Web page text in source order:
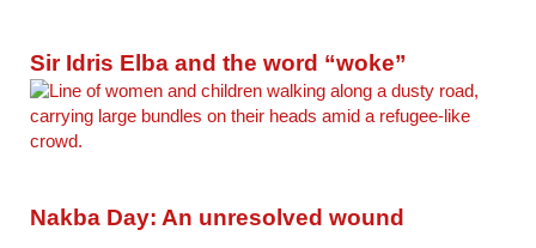
Sir Idris Elba and the word “woke”
Nakba Day: An unresolved wound